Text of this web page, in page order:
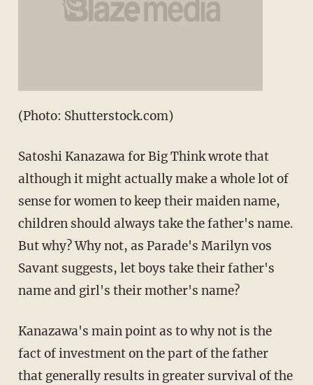
(Photo: Shutterstock.com)
Satoshi Kanazawa for Big Think wrote that
although it might actually make a whole lot of
sense for women to keep their maiden name,
children should always take the father's name.
But why? Why not, as Parade's Marilyn vos
Savant suggests, let boys take their father's
name and girl's their mother's name?
Kanazawa's main point as to why not is the
fact of investment on the part of the father
that generally results in greater survival of the